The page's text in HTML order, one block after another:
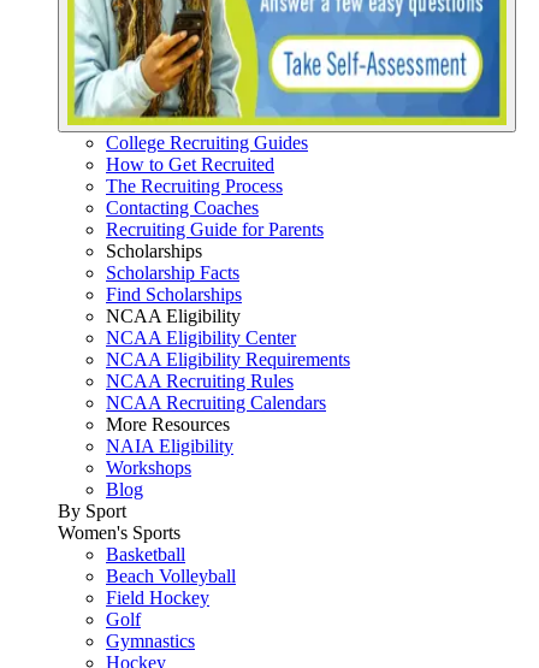
College Recruiting Guides
How to Get Recruited
The Recruiting Process
Contacting Coaches
Recruiting Guide for Parents
Scholarships
Scholarship Facts
Find Scholarships
NCAA Eligibility
NCAA Eligibility Center
NCAA Eligibility Requirements
NCAA Recruiting Rules
NCAA Recruiting Calendars
More Resources
NAIA Eligibility
Workshops
Blog
By Sport
Women's Sports
Basketball
Beach Volleyball
Field Hockey
Golf
Gymnastics
Hockey